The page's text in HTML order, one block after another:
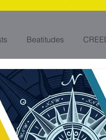
Beatitudes
CHRISTMAS VAPOUR?
OF MAN RHYTHM